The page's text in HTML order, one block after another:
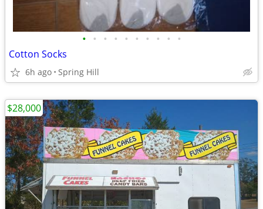
• • • • • • • • • •
Cotton Socks
6h ago Spring Hill
$28,000